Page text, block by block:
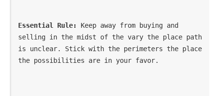
Essential Rule:
Keep away from buying and
selling in the midst of the vary the place path
is unclear. Stick with the perimeters the place
the possibilities are in your favor.